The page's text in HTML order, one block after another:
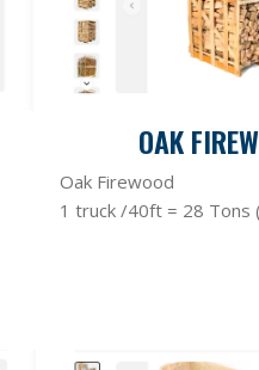
OAK
Oak Firewood
1 truck /40ft = 28 Tons